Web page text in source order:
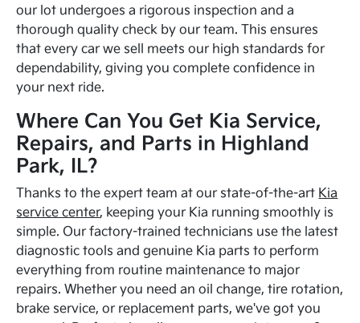
our lot undergoes a rigorous inspection and a
thorough quality check by our team. This ensures
that every car we sell meets our high standards for
dependability, giving you complete confidence in
your next ride.
Where Can You Get Kia Service,
Repairs, and Parts in Highland
Park, IL?
Thanks to the expert team at our state-of-the-art Kia
service center, keeping your Kia running smoothly is
simple. Our factory-trained technicians use the latest
diagnostic tools and genuine Kia parts to perform
everything from routine maintenance to major
repairs. Whether you need an oil change, tire rotation,
brake service, or replacement parts, we've got you